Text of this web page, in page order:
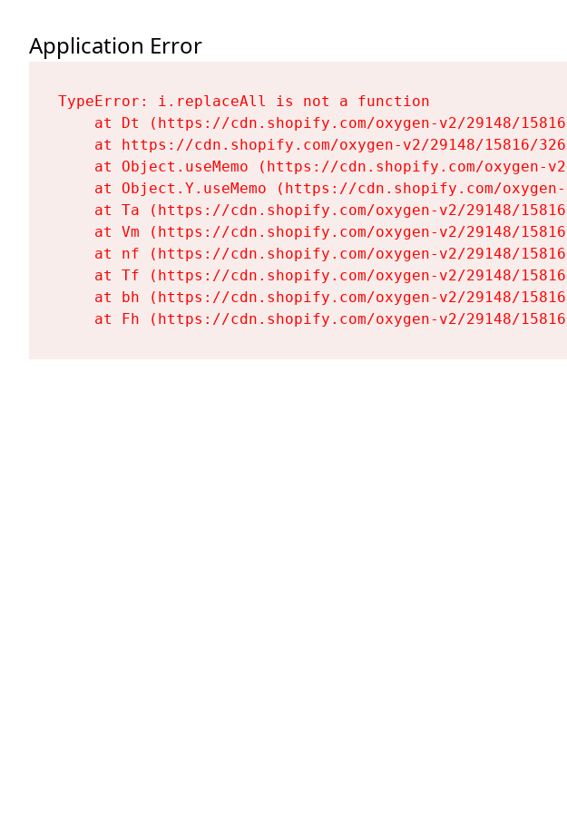
Application Error
TypeError: i.replaceAll is not a function
at Dt (https://cdn.shopify.com/oxygen-v2/29148/
at https://cdn.shopify.com/oxygen-v2/29148/15816/
at Object.useMemo (https://cdn.shopify.com/oxygen-
at Object.Y.useMemo (https://cdn.shopify.com/
at Ta (https://cdn.shopify.com/oxygen-v2/29148/
at Vm (https://cdn.shopify.com/oxygen-v2/29148/
at nf (https://cdn.shopify.com/oxygen-v2/29148/
at Tf (https://cdn.shopify.com/oxygen-v2/29148/
at bh (https://cdn.shopify.com/oxygen-v2/29148/
at Fh (https://cdn.shopify.com/oxygen-v2/29148/